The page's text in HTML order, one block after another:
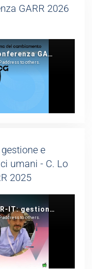
GARR 2026
e
umani - C. Lo
2025